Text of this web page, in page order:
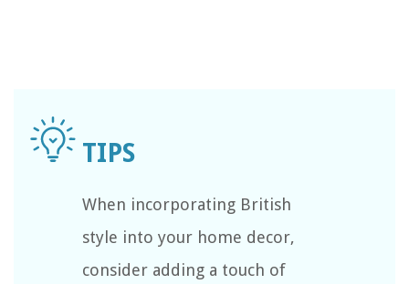
When incorporating British
style into your home decor,
consider adding a touch of